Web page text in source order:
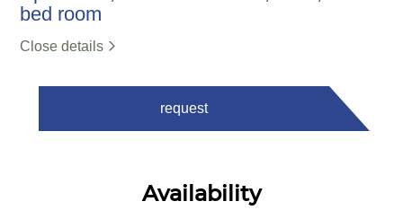
bed room
Close details
request
Availability